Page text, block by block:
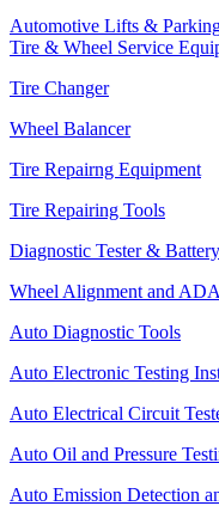
Automotive Lifts &
Tire & Wheel Service
Tire Changer
Wheel Balancer
Tire Repairng Equipment
Tire Repairing Tools
Diagnostic Tester &
Wheel Alignment and
Auto Diagnostic Tools
Auto Electronic Testing
Auto Electrical Circuit
Auto Oil and Pressure
Auto Emission Detection